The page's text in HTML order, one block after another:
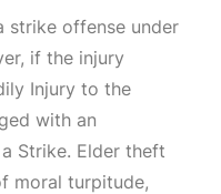
strike offense under
if the injury
Injury to the
with an
Strike. Elder theft
moral turpitude,